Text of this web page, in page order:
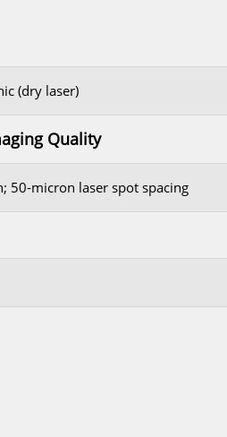
(dry laser)
Quality
50-micron laser spot spacing